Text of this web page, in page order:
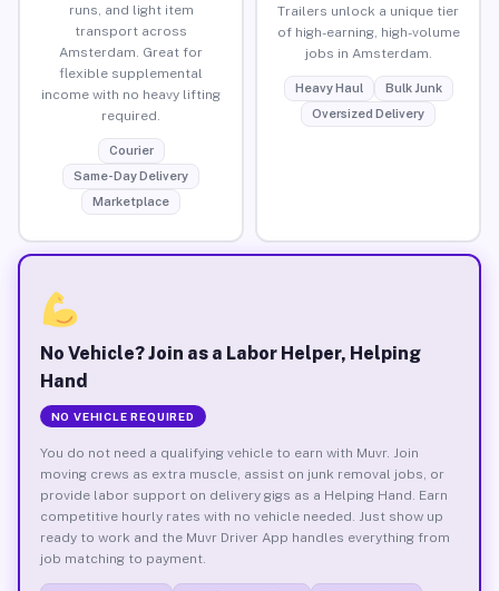
runs, and light item
transport across
Amsterdam. Great for
flexible supplemental
income with no heavy lifting
required.
Courier
Same-Day Delivery
Marketplace
Trailers unlock a unique tier
of high-earning, high-volume
jobs in Amsterdam.
Heavy Haul
Bulk Junk
Oversized Delivery
No Vehicle? Join as a Labor Helper, Helping
Hand
NO VEHICLE REQUIRED
You do not need a qualifying vehicle to earn with Muvr. Join
moving crews as extra muscle, assist on junk removal jobs, or
provide labor support on delivery gigs as a Helping Hand. Earn
competitive hourly rates with no vehicle needed. Just show up
ready to work and the Muvr Driver App handles everything from
job matching to payment.